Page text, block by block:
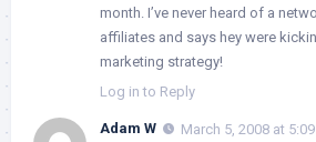
month. I’ve never heard of a
affiliates and says hey were
marketing strategy!
Log in to Reply
Adam W
March 5, 2008 at